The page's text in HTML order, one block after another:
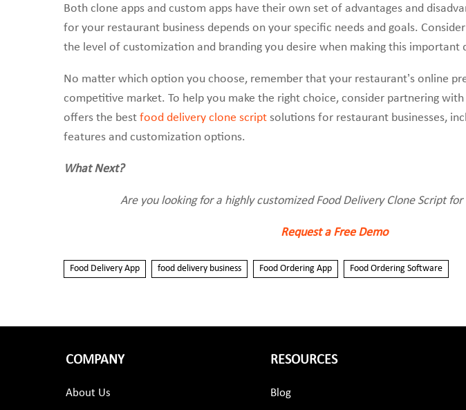
Both clone apps and custom apps have their own set of advantages and
for your restaurant business depends on your specific needs and goals.
the level of customization and branding you desire when making this important
No matter which option you choose, remember that your restaurant’s online
competitive market. To help you make the right choice, consider partnering
offers the best food delivery clone script solutions for restaurant businesses,
features and customization options.
What Next?
Are you looking for a highly customized Food Delivery Clone Script
Request a Free Demo
Food Delivery App food delivery business Food Ordering App Food Ordering Software
COMPANY
About Us
RESOURCES
Blog